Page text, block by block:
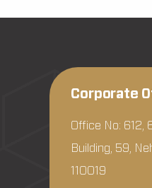
Corporate
Office No: 612,
Building, 59,
110019